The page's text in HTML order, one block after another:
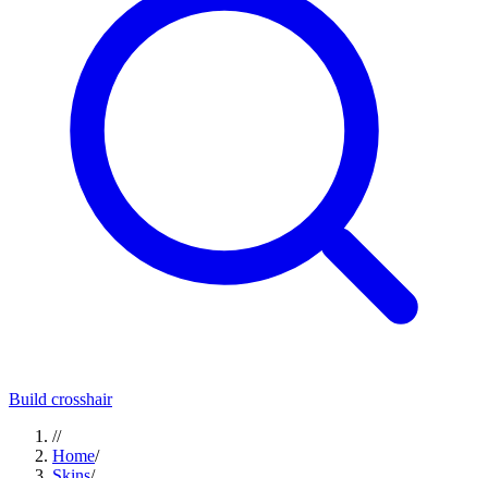
Build crosshair
//
Home/